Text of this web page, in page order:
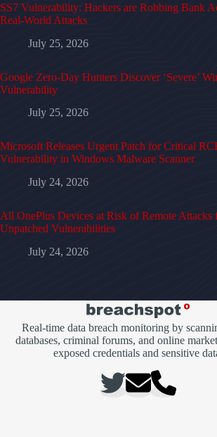
SS7 Vulnerability: Hackers are Robbing Bank
Real-World Attacks
July 25, 2026
Google Zero-Day Hunters Discover ‘Severe’
Vulnerability
July 25, 2026
Microsoft Releases Urgent Patch for Critical
Vulnerability in Windows Malware Scanner
July 24, 2026
All OnePlus Devices at Risk of Remote Attacks
Unpatched Vulnerabilities
July 24, 2026
Real-time data breach monitoring by
databases, criminal forums, and online
exposed credentials and sensitive